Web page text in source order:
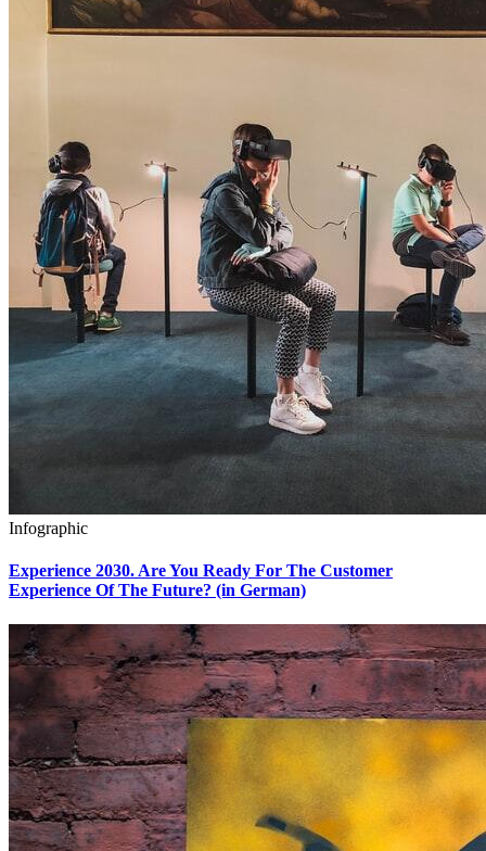
Infographic
Experience 2030. Are You Ready For The Customer
Experience Of The Future? (in German)